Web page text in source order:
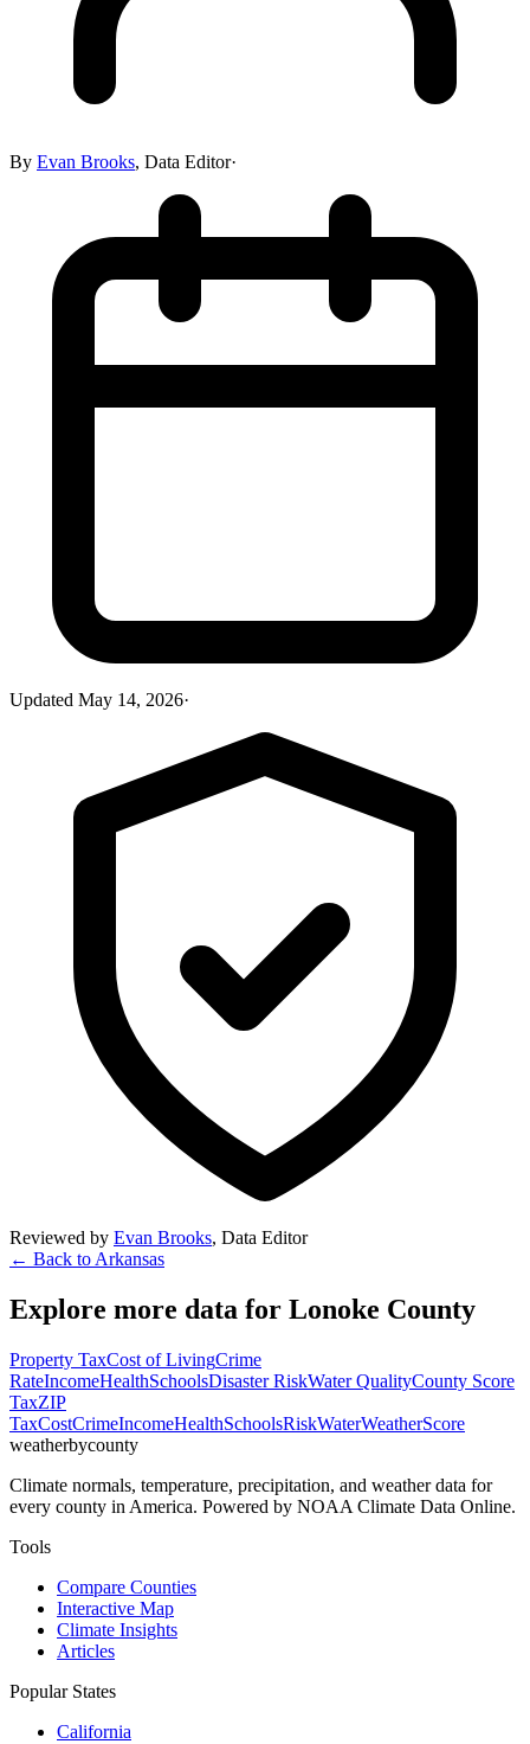
By Evan Brooks, Data Editor·
Updated May 14, 2026·
Reviewed by Evan Brooks, Data Editor
← Back to Arkansas
Explore more data for Lonoke County
Property TaxCost of LivingCrime
RateIncomeHealthSchoolsDisaster RiskWater QualityCounty Score
TaxZIP
TaxCostCrimeIncomeHealthSchoolsRiskWaterWeatherScore
weatherbycounty
Climate normals, temperature, precipitation, and weather data for
every county in America. Powered by NOAA Climate Data Online.
Tools
Compare Counties
Interactive Map
Climate Insights
Articles
Popular States
California